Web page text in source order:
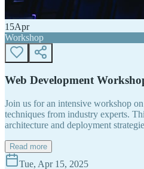
15Apr
Workshop
Web Development
Join us for an intensive workshop
techniques from industry experts.
architecture and deployment
Read more
Tue, Apr 15, 2025